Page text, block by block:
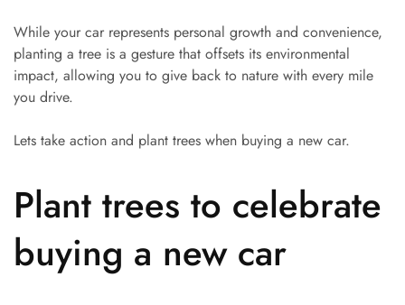
While your car represents personal growth and convenience,
planting a tree is a gesture that offsets its environmental
impact, allowing you to give back to nature with every mile
you drive.
Lets take action and plant trees when buying a new car.
Plant trees to celebrate
buying a new car